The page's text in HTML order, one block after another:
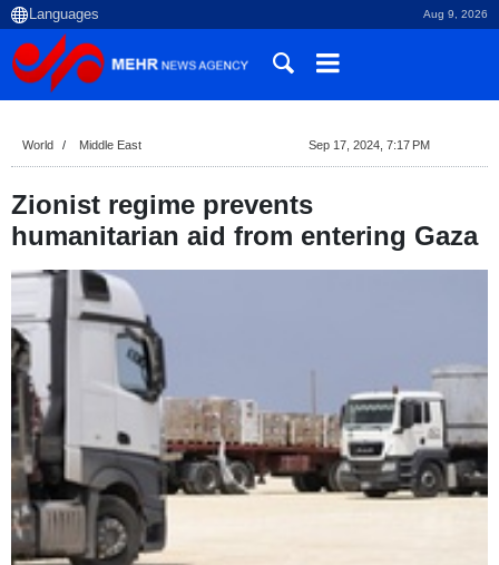
Aug 9, 2026
World Middle East Sep 17, 2024, 7:17 PM
Zionist regime prevents
humanitarian aid from entering Gaza